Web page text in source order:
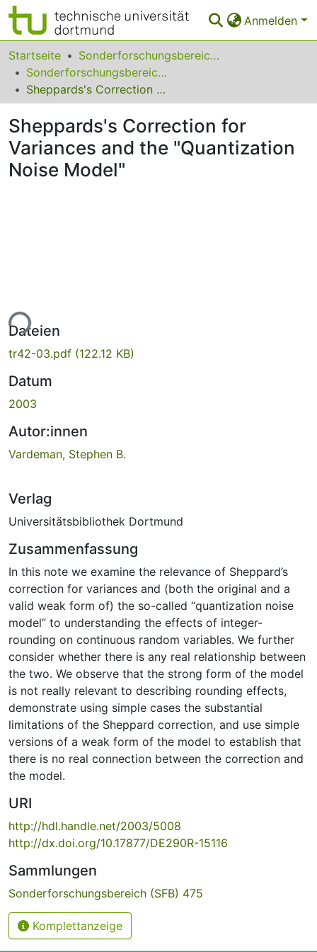
Anmelden
Bereiche & Sammlungen
Das gesamte Repositorium
FAQ
Leitlinien
Startseite
Sonderforschungsbereiche
Sonderforschungsbereich (SFB) 475
Sheppards's Correction for Variances and the "Quantization Noise Model"
Sheppards's Correction for
Variances and the "Quantization
Noise Model"
Dateien
tr42-03.pdf (122.12 KB)
Datum
2003
Autor:innen
Vardeman, Stephen B.
Verlag
Universitätsbibliothek Dortmund
Zusammenfassung
In this note we examine the relevance of Sheppard’s
correction for variances and (both the original and a
valid weak form of) the so-called “quantization noise
model” to understanding the effects of integer-
rounding on continuous random variables. We further
consider whether there is any real relationship between
the two. We observe that the strong form of the model
is not really relevant to describing rounding effects,
demonstrate using simple cases the substantial
limitations of the Sheppard correction, and use simple
versions of a weak form of the model to establish that
there is no real connection between the correction and
the model.
URI
http://hdl.handle.net/2003/5008
http://dx.doi.org/10.17877/DE290R-15116
Sammlungen
Sonderforschungsbereich (SFB) 475
Komplettanzeige